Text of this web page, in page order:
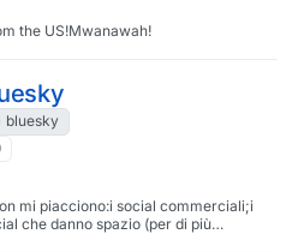
the US!Mwanawah!
bluesky
mi piacciono:i social commerciali;i
che danno spazio (per di più